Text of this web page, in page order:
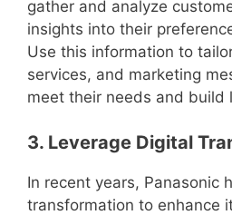
gather and analyze
insights into their
Use this information to
services, and marketing
meet their needs and build
3. Leverage Digital
In recent years, Panasonic
transformation to enhance